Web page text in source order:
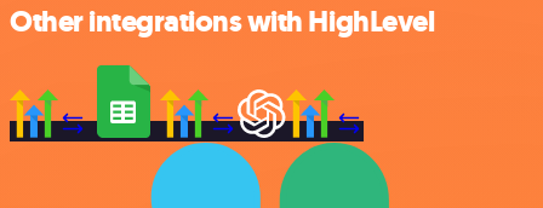
Other integrations with HighLevel